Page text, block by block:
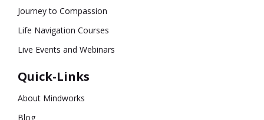
Journey to Compassion
Life Navigation Courses
Live Events and Webinars
Quick-Links
About Mindworks
Blog